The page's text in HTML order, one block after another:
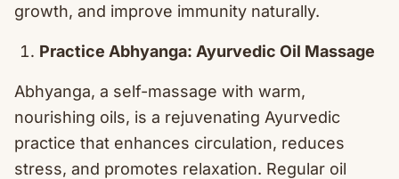
growth, and improve immunity naturally.
Practice Abhyanga: Ayurvedic Oil Massage
Abhyanga, a self-massage with warm,
nourishing oils, is a rejuvenating Ayurvedic
practice that enhances circulation, reduces
stress, and promotes relaxation. Regular oil